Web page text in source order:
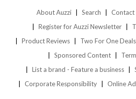
About Auzzi Search Contact
Register for Auzzi Newsletter
Product Reviews
Two For One Deals
Sponsored Content
List a brand - Feature a business
Corporate Responsibility
Online